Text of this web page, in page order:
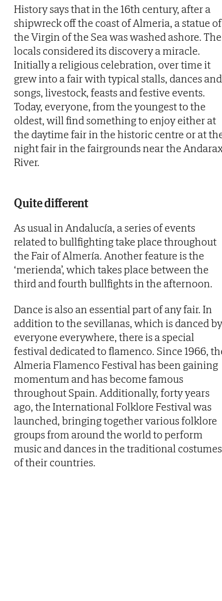
History says that in the 16th century, after a
shipwreck off the coast of Almeria, a statue of
the Virgin of the Sea was washed ashore. The
locals considered its discovery a miracle.
Initially a religious celebration, over time it
grew into a fair with typical stalls, dances and
songs, livestock, feasts and festive events.
Today, everyone, from the youngest to the
oldest, will find something to enjoy either at
the daytime fair in the historic centre or at
night fair in the fairgrounds near the
River.
Quite different
As usual in Andalucía, a series of events
related to bullfighting take place throughout
the Fair of Almería. Another feature is the
‘merienda’, which takes place between the
third and fourth bullfights in the afternoon.
Dance is also an essential part of any fair. In
addition to the sevillanas, which is danced by
everyone everywhere, there is a special
festival dedicated to flamenco. Since 1966,
Almeria Flamenco Festival has been gaining
momentum and has become famous
throughout Spain. Additionally, forty years
ago, the International Folklore Festival was
launched, bringing together various folklore
groups from around the world to perform
music and dances in the traditional costumes
of their countries.